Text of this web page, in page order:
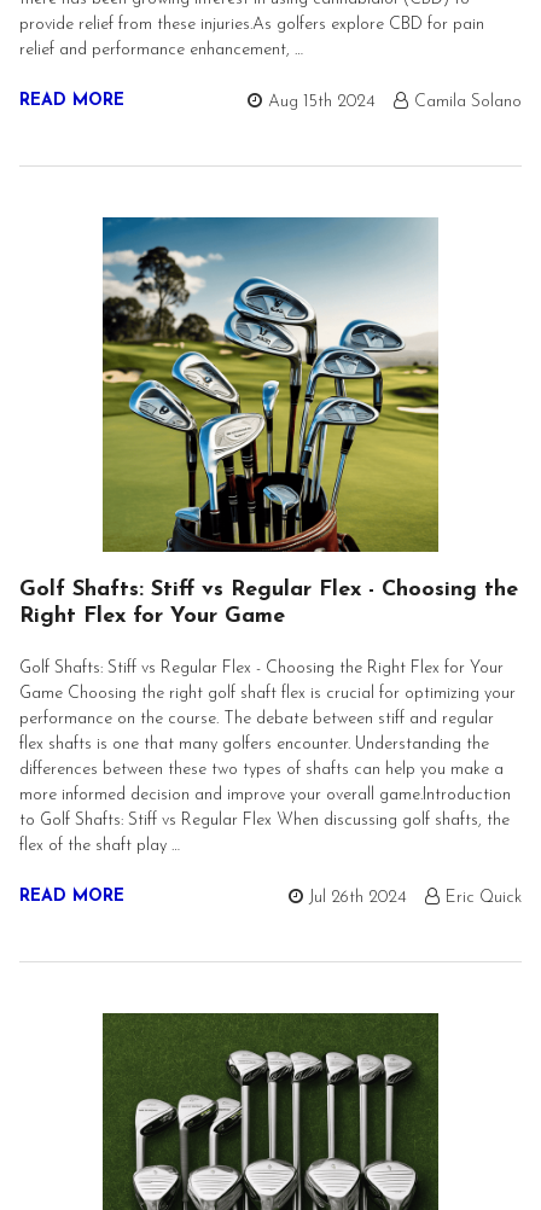
provide relief from these injuries.As golfers explore CBD for pain
relief and performance enhancement, …
READ MORE Aug 15th 2024 Camila Solano
Golf Shafts: Stiff vs Regular Flex - Choosing the
Right Flex for Your Game
Golf Shafts: Stiff vs Regular Flex - Choosing the Right Flex for Your
Game Choosing the right golf shaft flex is crucial for optimizing your
performance on the course. The debate between stiff and regular
flex shafts is one that many golfers encounter. Understanding the
differences between these two types of shafts can help you make a
more informed decision and improve your overall game.Introduction
to Golf Shafts: Stiff vs Regular Flex When discussing golf shafts, the
flex of the shaft play …
READ MORE Jul 26th 2024 Eric Quick